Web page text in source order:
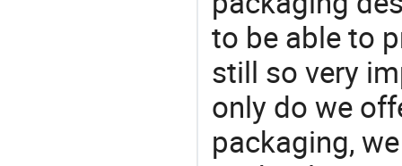
to be able to
still so very
only do we
packaging,